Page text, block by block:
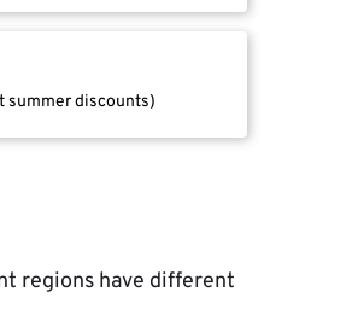
summer discounts)
regions have different